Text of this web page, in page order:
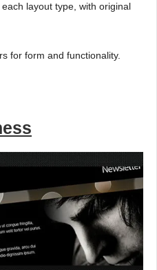
layout type, with original
for form and functionality.